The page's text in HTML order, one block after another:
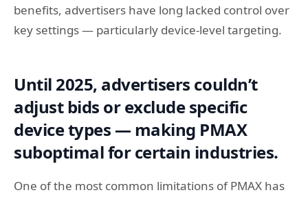
benefits, advertisers have long lacked control over
key settings — particularly device-level targeting.
Until 2025, advertisers couldn’t
adjust bids or exclude specific
device types — making PMAX
suboptimal for certain industries.
One of the most common limitations of PMAX has